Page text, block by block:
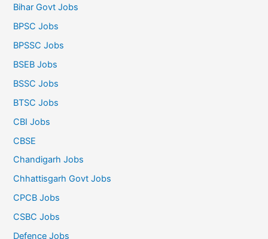
Bihar Govt Jobs
BPSC Jobs
BPSSC Jobs
BSEB Jobs
BSSC Jobs
BTSC Jobs
CBI Jobs
CBSE
Chandigarh Jobs
Chhattisgarh Govt Jobs
CPCB Jobs
CSBC Jobs
Defence Jobs